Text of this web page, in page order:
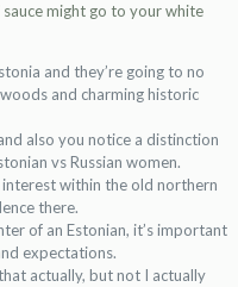
might go to your white
and they’re going to no
and charming historic
also you notice a distinction
vs Russian women.
within the old northern
there.
of an Estonian, it’s important
expectations.
actually, but not I actually